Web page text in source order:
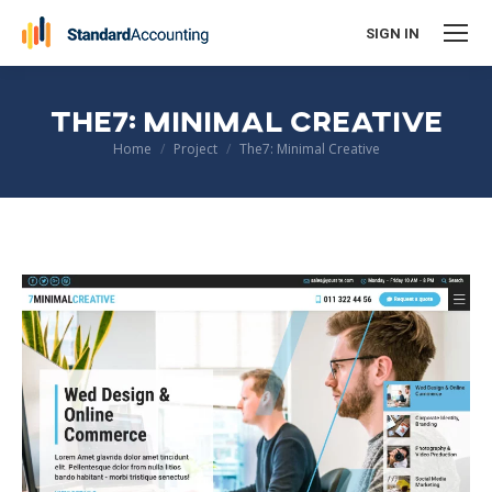
SIGN IN
THE7: MINIMAL CREATIVE
You are here:
Home Project The7: Minimal Creative